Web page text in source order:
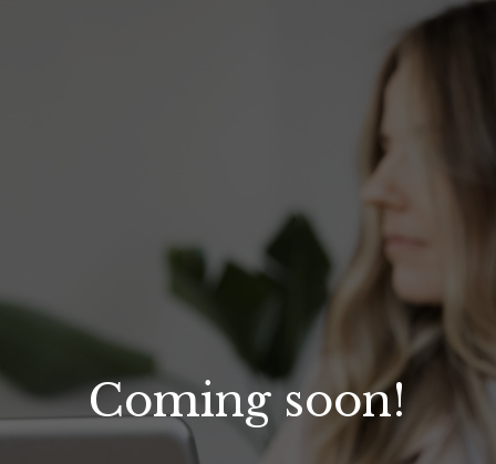
Coming soon!